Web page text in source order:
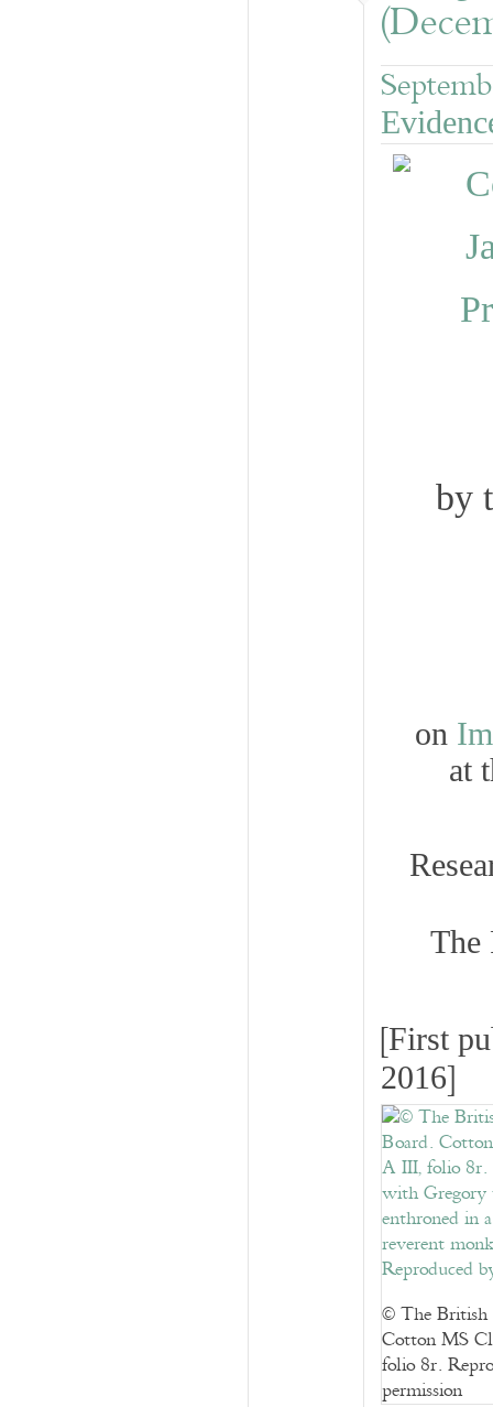
by
on
at
The
[First
2016]
© The British
Cotton MS
folio 8r.
permission